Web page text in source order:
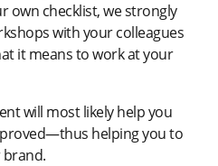
own checklist, we strongly
with your colleagues
it means to work at your
will most likely help you
helping you to